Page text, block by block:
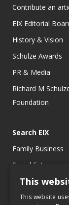
Contribute an
EIX Editorial
History & Vision
Schulze Awards
PR & Media
Richard M
Foundation
Search EIX
Family Business
Social
Entrepreneurship
Ecosystems
This
This website